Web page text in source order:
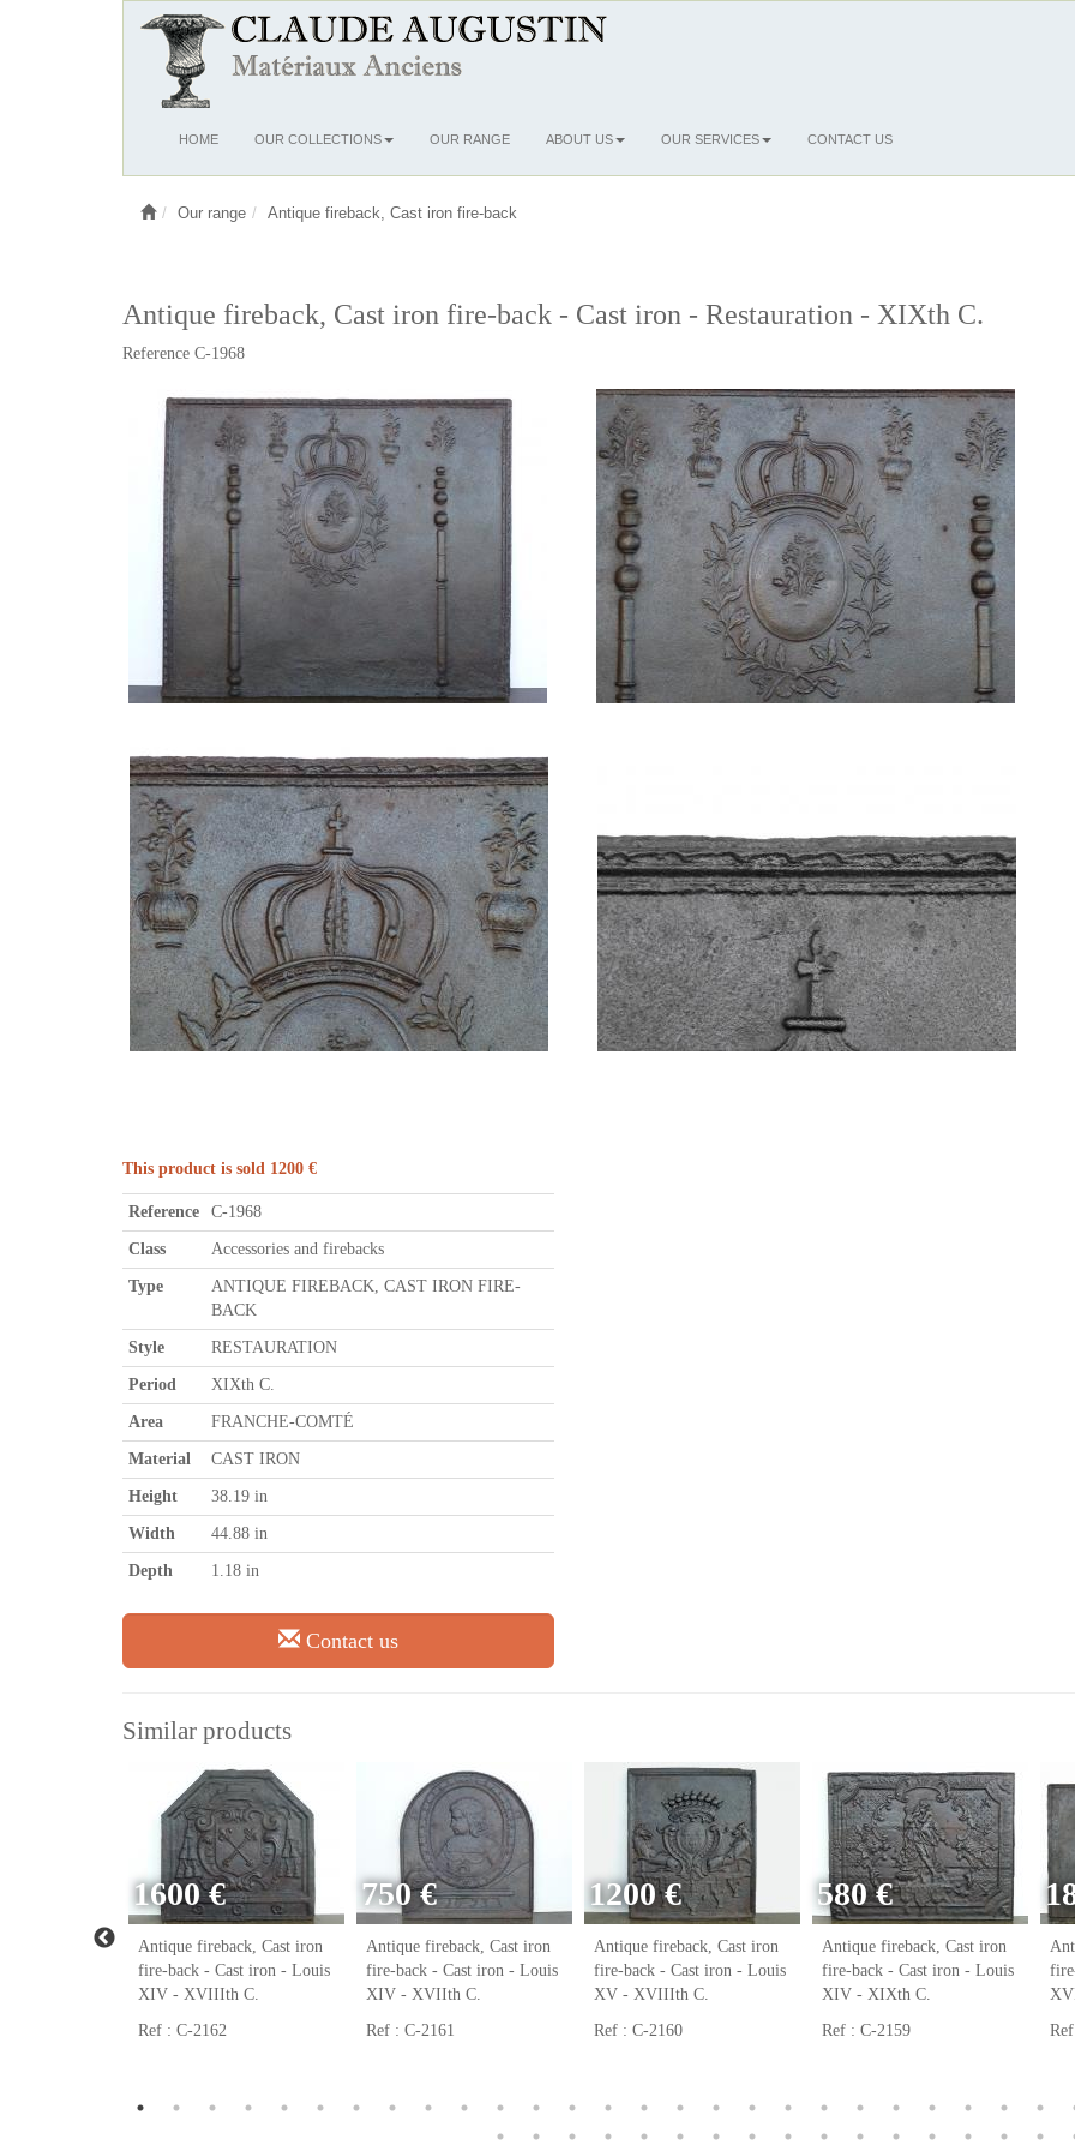
OuvrirHOME OUR COLLECTIONS OUR RANGE ABOUT US OUR SERVICES CONTACT US
Our range Antique fireback, Cast iron fire-back
Antique fireback, Cast iron fire-back - Cast iron - Restauration - XIXth C.
Reference C-1968
This product is sold 1200 €
Reference C-1968
Class Accessories and firebacks
Type
ANTIQUE FIREBACK, CAST IRON FIRE-
BACK
Style RESTAURATION
Period XIXth C.
Area FRANCHE-COMTÉ
Material CAST IRON
Height 38.19 in
Width 44.88 in
Depth 1.18 in
Contact us
Similar products
Cast iron
1600 €
Antique fireback, Cast iron
fire-back - Cast iron - Louis
XIV - XVIIIth C.
Ref : C-2162
750 €
Antique fireback, Cast iron
fire-back - Cast iron - Louis
XIV - XVIIth C.
Ref : C-2161
1200 €
Antique fireback, Cast iron
fire-back - Cast iron - Louis
XV - XVIIIth C.
Ref : C-2160
580 €
Antique fireback, Cast iron
fire-back - Cast iron - Louis
XIV - XIXth C.
Ref : C-2159